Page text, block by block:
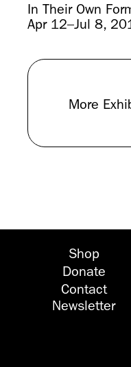
In Their Own
Apr 12–Jul 8,
More
Shop
Donate
Contact
Newsletter